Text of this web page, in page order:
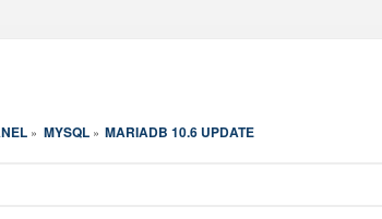
» MYSQL» MARIADB 10.6 UPDATE